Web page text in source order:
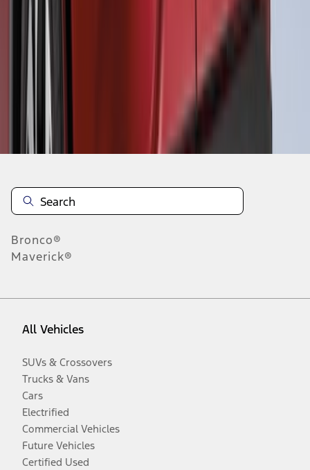
results
Disclosures
Bronco®
Maverick®
All Vehicles
SUVs & Crossovers
Trucks & Vans
Cars
Electrified
Commercial Vehicles
Future Vehicles
Certified Used